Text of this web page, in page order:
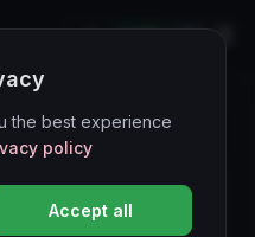
LIVE
Piemonte
the best experience
policy
Accept all